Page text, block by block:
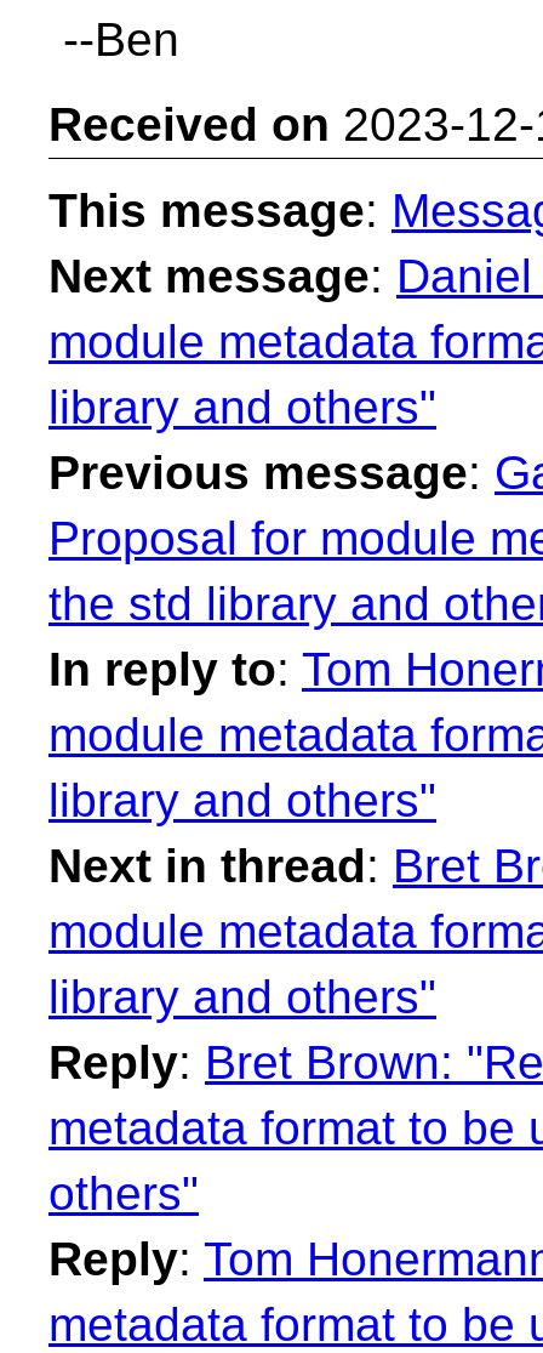
--Ben
Received on 2023-
This message:
Next message:
module metadata
library and others"
Previous message:
Proposal for module
the std library and
In reply to: Tom
module metadata
library and others"
Next in thread: Bret
module metadata
library and others"
Reply: Bret Brown:
metadata format to be
others"
Reply: Tom
metadata format to be